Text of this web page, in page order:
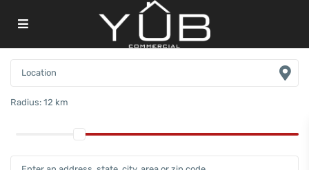
Radius: 12 km